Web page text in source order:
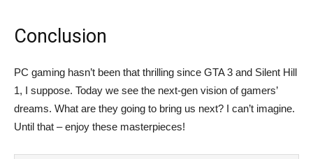
Conclusion
PC gaming hasn’t been that thrilling since GTA 3 and Silent Hill
1, I suppose. Today we see the next-gen vision of gamers’
dreams. What are they going to bring us next? I can’t imagine.
Until that – enjoy these masterpieces!